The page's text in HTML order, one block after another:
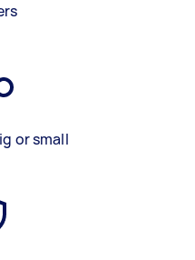
or small